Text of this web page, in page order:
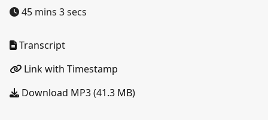
45 mins 3 secs
Transcript
Link with Timestamp
Download MP3 (41.3 MB)